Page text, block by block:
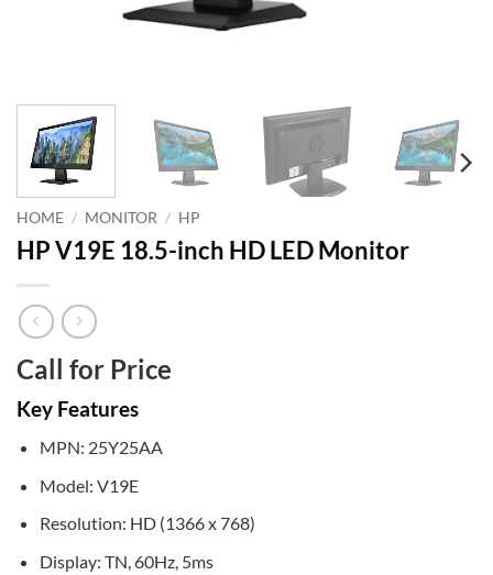
HOME / MONITOR / HP
HP V19E 18.5-inch HD LED Monitor
Call for Price
Key Features
MPN: 25Y25AA
Model: V19E
Resolution: HD (1366 x 768)
Display: TN, 60Hz, 5ms